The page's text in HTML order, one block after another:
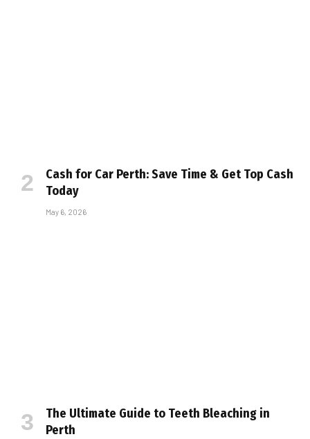
Cash for Car Perth: Save Time & Get Top Cash
Today
May 6, 2026
The Ultimate Guide to Teeth Bleaching in
Perth